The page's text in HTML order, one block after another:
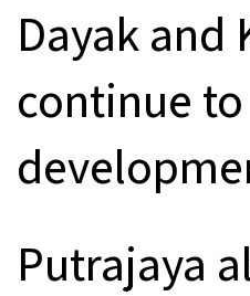
Dayak
continue
Putrajaya